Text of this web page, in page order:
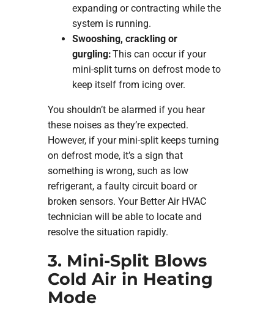
expanding or contracting while the
system is running.
Swooshing, crackling or
gurgling:This can occur if your
mini-split turns on defrost mode to
keep itself from icing over.
You shouldn’t be alarmed if you hear
these noises as they’re expected.
However, if your mini-split keeps turning
on defrost mode, it’s a sign that
something is wrong, such as low
refrigerant, a faulty circuit board or
broken sensors. Your Better Air HVAC
technician will be able to locate and
resolve the situation rapidly.
3. Mini-Split Blows
Cold Air in Heating
Mode